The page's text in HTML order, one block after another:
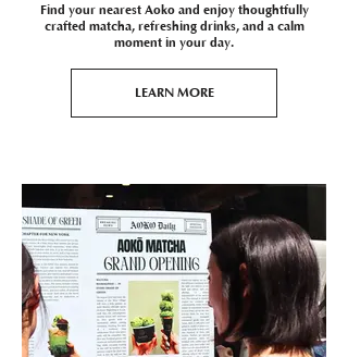
Find your nearest Aoko and enjoy thoughtfully
crafted matcha, refreshing drinks, and a calm
moment in your day.
LEARN MORE